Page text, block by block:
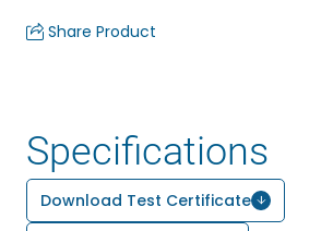
Share Product
Specifications
Download Test Certificate